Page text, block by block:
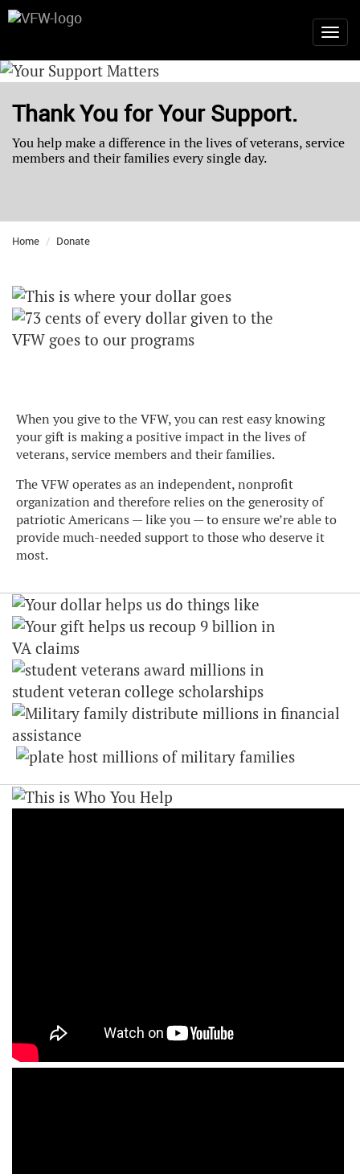
Thank You for Your Support.
You help make a difference in the lives of veterans, service
members and their families every single day.
Home Donate
When you give to the VFW, you can rest easy knowing
your gift is making a positive impact in the lives of
veterans, service members and their families.
The VFW operates as an independent, nonprofit
organization and therefore relies on the generosity of
patriotic Americans — like you — to ensure we’re able to
provide much-needed support to those who deserve it
most.